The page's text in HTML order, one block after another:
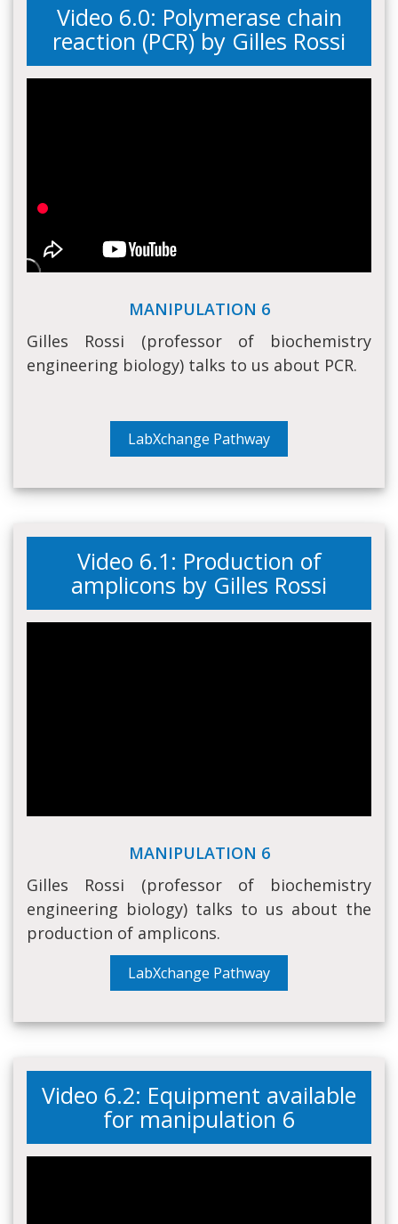
Video 6.0: Polymerase chain
reaction (PCR) by Gilles Rossi
MANIPULATION 6
Gilles Rossi (professor of biochemistry
engineering biology) talks to us about PCR.
LabXchange Pathway
Video 6.1: Production of
amplicons by Gilles Rossi
MANIPULATION 6
Gilles Rossi (professor of biochemistry
engineering biology) talks to us about the
production of amplicons.
LabXchange Pathway
Video 6.2: Equipment available
for manipulation 6